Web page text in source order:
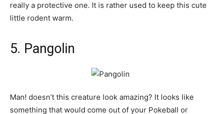
really a protective one. It is rather used to keep this cute
little rodent warm.
5. Pangolin
Man! doesn’t this creature look amazing? It looks like
something that would come out of your Pokeball or